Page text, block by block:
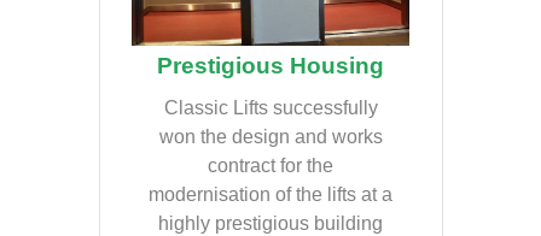
Prestigious Housing
Classic Lifts successfully
won the design and works
contract for the
modernisation of the lifts at a
highly prestigious building